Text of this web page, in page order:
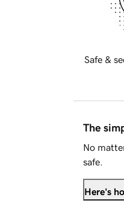
Safe &
The
No
safe.
Here's